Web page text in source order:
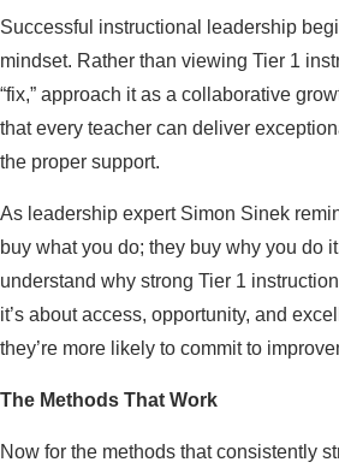
Successful instructional leadership
mindset. Rather than viewing Tier 1
“fix,” approach it as a collaborative
that every teacher can deliver
the proper support.
As leadership expert Simon Sinek
buy what you do; they buy why you do
understand why strong Tier 1
it’s about access, opportunity, and
they’re more likely to commit to
The Methods That Work
Now for the methods that consistently